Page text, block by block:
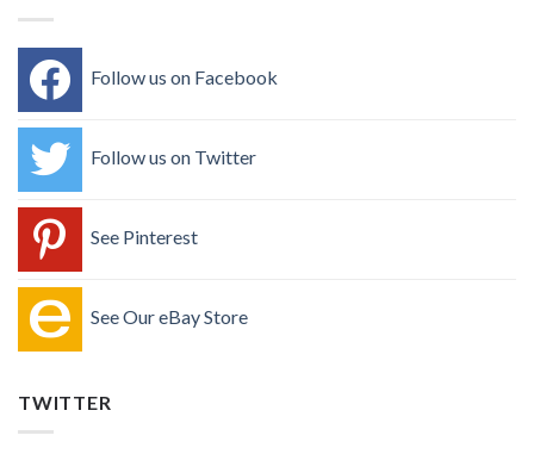
Follow us on Facebook
Follow us on Twitter
See Pinterest
See Our eBay Store
TWITTER